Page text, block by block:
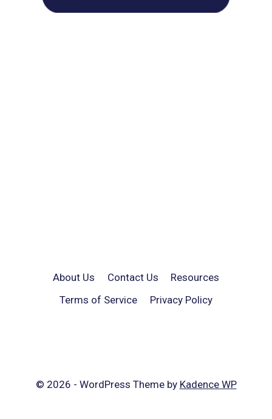
About Us Contact Us
Resources
Terms of Service
Privacy Policy
© 2026 - WordPress Theme by Kadence WP